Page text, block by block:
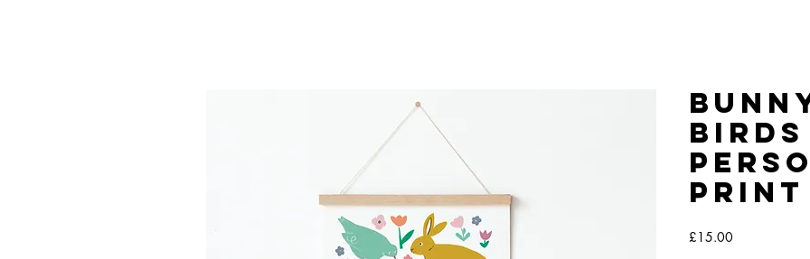
Birds
Print
£15.00